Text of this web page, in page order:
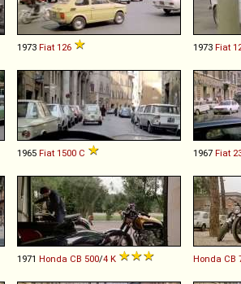
1973 Fiat 126 1973 Fiat
1965 Fiat 1500 C 1967 Fiat
1971 Honda CB 500/4 K Honda CB